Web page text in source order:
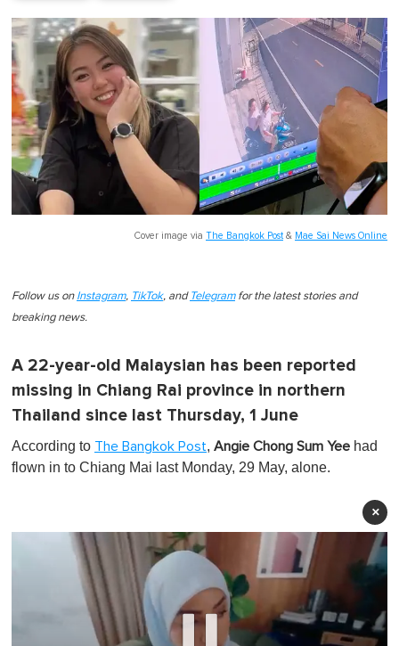
Cover image via The Bangkok Post & Mae Sai News Online
Follow us on Instagram, TikTok, and Telegramfor the latest stories and
breaking news.
A 22-year-old Malaysian has been reported
missing in Chiang Rai province in northern
Thailand since last Thursday, 1 June
According to The Bangkok Post, Angie Chong Sum Yee had
flown in to Chiang Mai last Monday, 29 May, alone.
×